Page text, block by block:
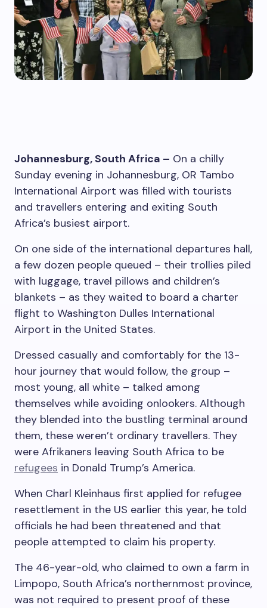
Johannesburg, South Africa – On a chilly
Sunday evening in Johannesburg, OR Tambo
International Airport was filled with tourists
and travellers entering and exiting South
Africa’s busiest airport.
On one side of the international departures hall,
a few dozen people queued – their trollies piled
with luggage, travel pillows and children’s
blankets – as they waited to board a charter
flight to Washington Dulles International
Airport in the United States.
Dressed casually and comfortably for the 13-
hour journey that would follow, the group –
most young, all white – talked among
themselves while avoiding onlookers. Although
they blended into the bustling terminal around
them, these weren’t ordinary travellers. They
were Afrikaners leaving South Africa to be
refugees in Donald Trump’s America.
When Charl Kleinhaus first applied for refugee
resettlement in the US earlier this year, he told
officials he had been threatened and that
people attempted to claim his property.
The 46-year-old, who claimed to own a farm in
Limpopo, South Africa’s northernmost province,
was not required to present proof of these